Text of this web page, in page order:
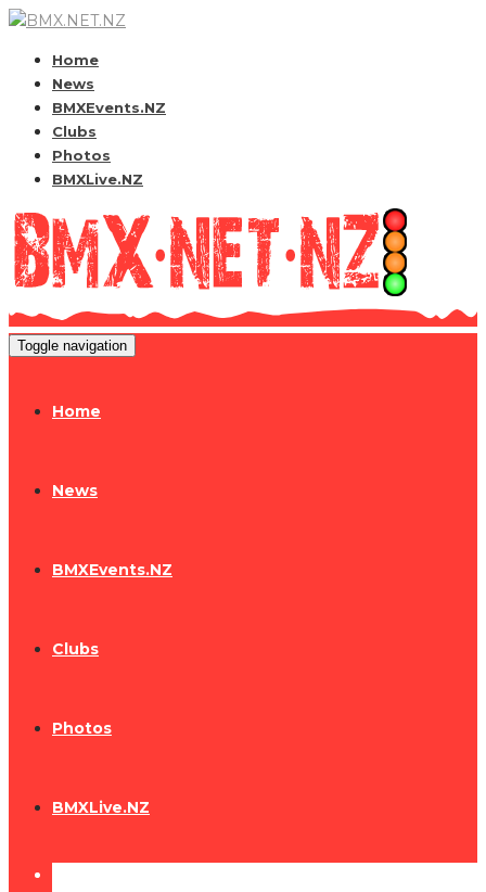
Home
News
BMXEvents.NZ
Clubs
Photos
BMXLive.NZ
Toggle navigation
Home
News
BMXEvents.NZ
Clubs
Photos
BMXLive.NZ